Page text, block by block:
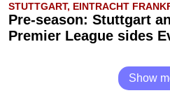
STUTTGART, EINTRACHT
Pre-season: Stuttgart
Premier League sides
Show